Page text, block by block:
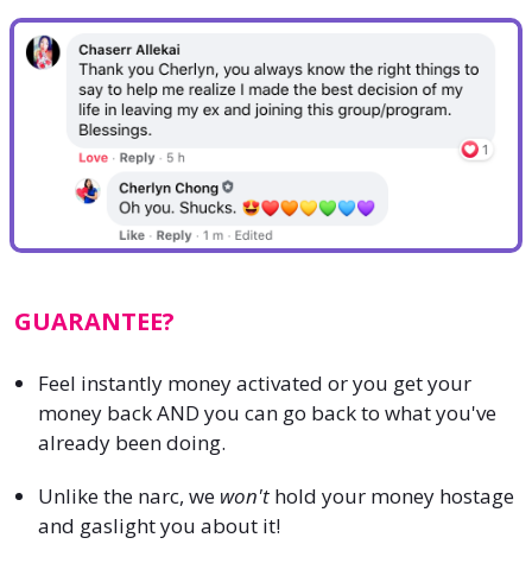
GUARANTEE?
Feel instantly money activated or you get your
money back AND you can go back to what you've
already been doing.
Unlike the narc, we won't hold your money hostage
and gaslight you about it!